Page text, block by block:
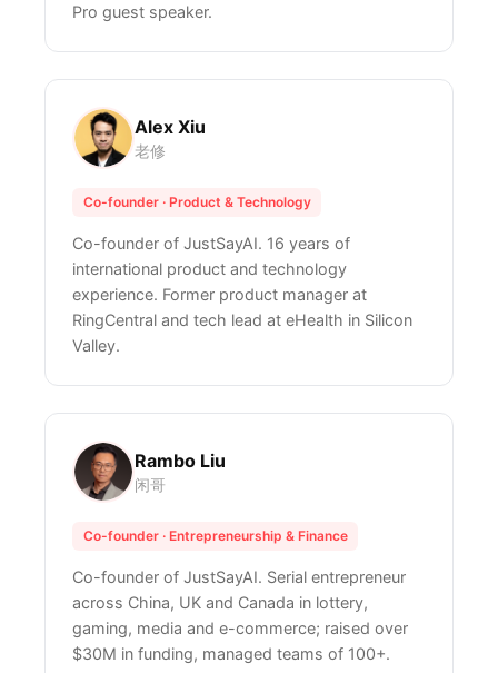
Pro guest speaker.
Alex Xiu
老修
Co-founder · Product & Technology
Co-founder of JustSayAI. 16 years of
international product and technology
experience. Former product manager at
RingCentral and tech lead at eHealth in Silicon
Valley.
Rambo Liu
闲哥
Co-founder · Entrepreneurship & Finance
Co-founder of JustSayAI. Serial entrepreneur
across China, UK and Canada in lottery,
gaming, media and e-commerce; raised over
$30M in funding, managed teams of 100+.